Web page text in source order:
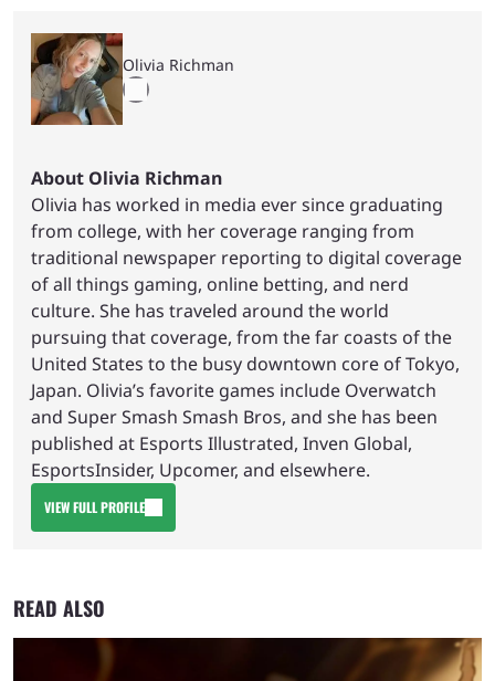
Olivia Richman
About Olivia Richman
Olivia has worked in media ever since graduating
from college, with her coverage ranging from
traditional newspaper reporting to digital coverage
of all things gaming, online betting, and nerd
culture. She has traveled around the world
pursuing that coverage, from the far coasts of the
United States to the busy downtown core of Tokyo,
Japan. Olivia’s favorite games include Overwatch
and Super Smash Smash Bros, and she has been
published at Esports Illustrated, Inven Global,
EsportsInsider, Upcomer, and elsewhere.
VIEW FULL PROFILE
READ ALSO